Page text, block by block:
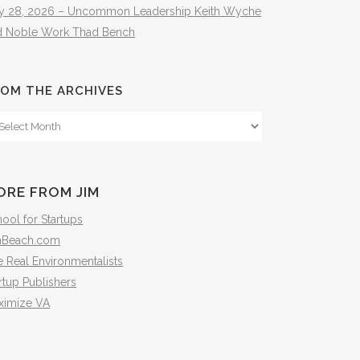
28, 2026 – Uncommon Leadership Keith Wyche
Noble Work Thad Bench
THE ARCHIVES
FROM JIM
for Startups
Real Environmentalists
Publishers
VA